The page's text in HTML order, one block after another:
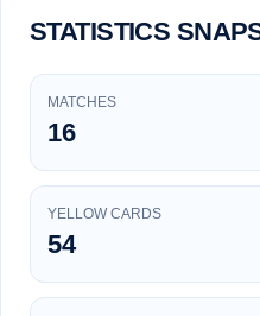
STATISTICS
MATCHES
16
YELLOW CARDS
54